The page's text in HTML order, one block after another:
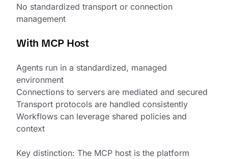
No standardized transport or connection
management
With MCP Host
Agents run in a standardized, managed
environment
Connections to servers are mediated and secured
Transport protocols are handled consistently
Workflows can leverage shared policies and
context
Key distinction: The MCP host is the platform